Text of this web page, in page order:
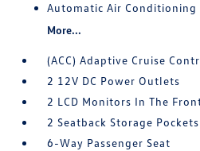
Automatic Air Conditioning
More...
(ACC) Adaptive Cruise
2 12V DC Power Outlets
2 LCD Monitors In The
2 Seatback Storage Pockets
6-Way Passenger Seat